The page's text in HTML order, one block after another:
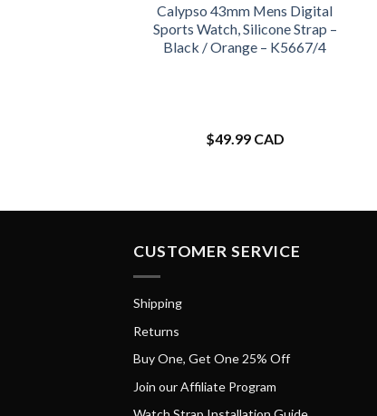
Calypso 43mm Mens Digital
Sports Watch, Silicone Strap –
Black / Orange – K5667/4
$49.99 CAD
CUSTOMER SERVICE
Shipping
Returns
Buy One, Get One 25% Off
Join our Affiliate Program